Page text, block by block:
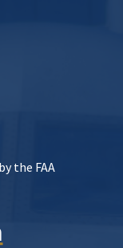
the FAA